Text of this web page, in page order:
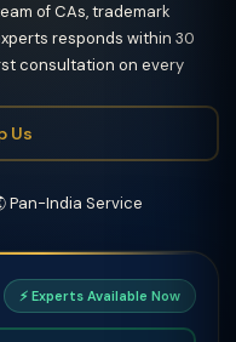
of CAs, trademark
responds within 30
consultation on every
Us
Pan-India Service
⚡ Experts Available Now